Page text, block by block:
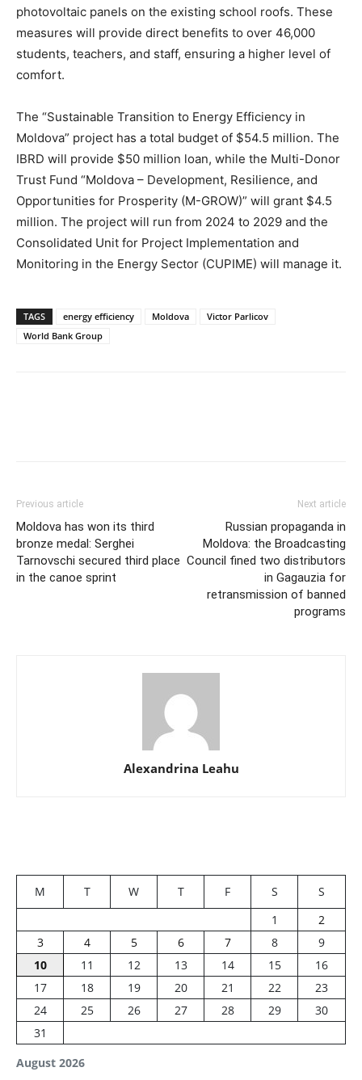
photovoltaic panels on the existing school roofs. These
measures will provide direct benefits to over 46,000
students, teachers, and staff, ensuring a higher level of
comfort.
The “Sustainable Transition to Energy Efficiency in
Moldova” project has a total budget of $54.5 million. The
IBRD will provide $50 million loan, while the Multi-Donor
Trust Fund “Moldova – Development, Resilience, and
Opportunities for Prosperity (M-GROW)” will grant $4.5
million. The project will run from 2024 to 2029 and the
Consolidated Unit for Project Implementation and
Monitoring in the Energy Sector (CUPIME) will manage it.
TAGS energy efficiency Moldova
Victor Parlicov
World Bank Group
Previous article
Moldova has won its third
bronze medal: Serghei
Tarnovschi secured third place
in the canoe sprint
Next article
Russian propaganda in
Moldova: the Broadcasting
Council fined two distributors
in Gagauzia for
retransmission of banned
programs
Alexandrina Leahu
August 2026
M T W T F S
S
1
2
3
4 5 6 7 8
9
10
11 12 13 14 15
16
17
18 19 20 21 22
23
24
25 26 27 28 29
30
31